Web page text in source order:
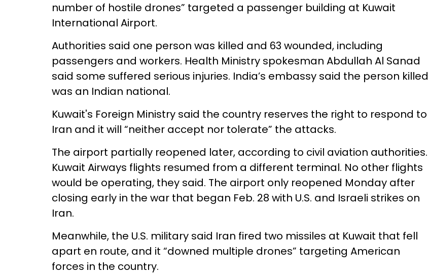
number of hostile drones” targeted a passenger building at Kuwait
International Airport.
Authorities said one person was killed and 63 wounded, including
passengers and workers. Health Ministry spokesman Abdullah Al Sanad
said some suffered serious injuries. India’s embassy said the person killed
was an Indian national.
Kuwait's Foreign Ministry said the country reserves the right to respond to
Iran and it will “neither accept nor tolerate” the attacks.
The airport partially reopened later, according to civil aviation authorities.
Kuwait Airways flights resumed from a different terminal. No other flights
would be operating, they said. The airport only reopened Monday after
closing early in the war that began Feb. 28 with U.S. and Israeli strikes on
Iran.
Meanwhile, the U.S. military said Iran fired two missiles at Kuwait that fell
apart en route, and it “downed multiple drones” targeting American
forces in the country.